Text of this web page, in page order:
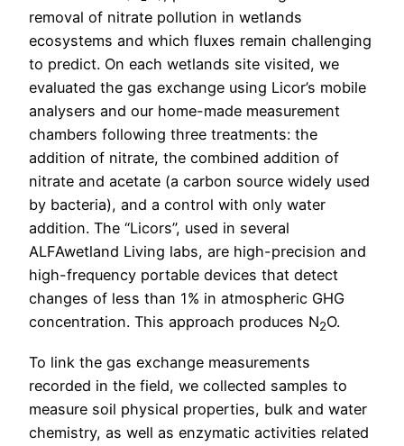
removal of nitrate pollution in wetlands
ecosystems and which fluxes remain challenging
to predict. On each wetlands site visited, we
evaluated the gas exchange using Licor’s mobile
analysers and our home-made measurement
chambers following three treatments: the
addition of nitrate, the combined addition of
nitrate and acetate (a carbon source widely used
by bacteria), and a control with only water
addition. The “Licors”, used in several
ALFAwetland Living labs, are high-precision and
high-frequency portable devices that detect
changes of less than 1% in atmospheric GHG
concentration. This approach produces N2O.
To link the gas exchange measurements
recorded in the field, we collected samples to
measure soil physical properties, bulk and water
chemistry, as well as enzymatic activities related